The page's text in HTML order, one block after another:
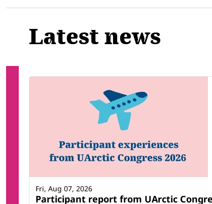
Latest news
Participant report from UArctic
Fri, Aug 07, 2026